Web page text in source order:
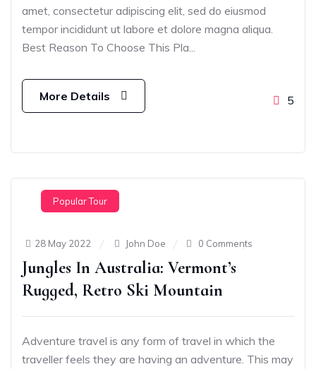
amet, consectetur adipiscing elit, sed do eiusmod
tempor incididunt ut labore et dolore magna aliqua.
Best Reason To Choose This Pla...
More Details 5
Popular Tour
28 May 2022 John Doe 0 Comments
Jungles In Australia: Vermont’s
Rugged, Retro Ski Mountain
Adventure travel is any form of travel in which the
traveller feels they are having an adventure. This may